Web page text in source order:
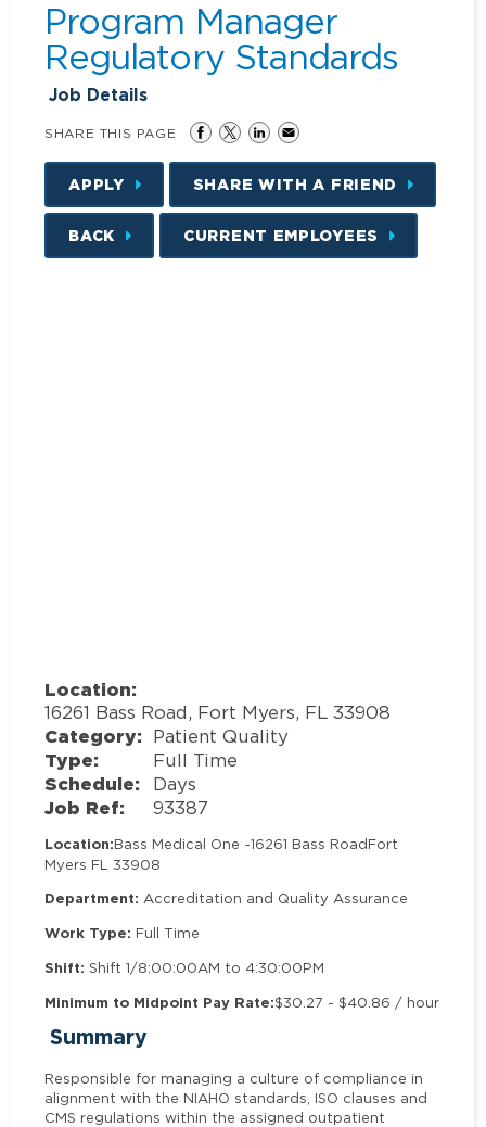
Program Manager
Regulatory Standards
Job Details
SHARE THIS PAGE
APPLY SHARE WITH A FRIEND
BACK CURRENT EMPLOYEES
Location:
16261 Bass Road, Fort Myers, FL 33908
Category: Patient Quality
Type: Full Time
Schedule: Days
Job Ref: 93387
Location:Bass Medical One -16261 Bass Road Fort
Myers FL 33908
Department:Accreditation and Quality Assurance
Work Type: Full Time
Shift: Shift 1/8:00:00AM to 4:30:00PM
Minimum to Midpoint Pay Rate:$30.27 - $40.86 / hour
Summary
Responsible for managing a culture of compliance in
alignment with the NIAHO standards, ISO clauses and
CMS regulations within the assigned outpatient